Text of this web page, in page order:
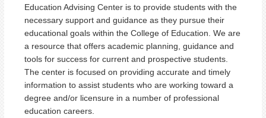
Education Advising Center is to provide students with the
necessary support and guidance as they pursue their
educational goals within the College of Education. We are
a resource that offers academic planning, guidance and
tools for success for current and prospective students.
The center is focused on providing accurate and timely
information to assist students who are working toward a
degree and/or licensure in a number of professional
education careers.